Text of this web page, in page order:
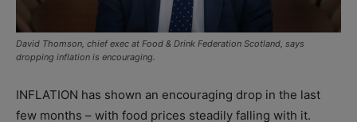
David Thomson, chief exec at Food & Drink Federation Scotland, says
dropping inflation is encouraging.
INFLATION has shown an encouraging drop in the last
few months – with food prices steadily falling with it.